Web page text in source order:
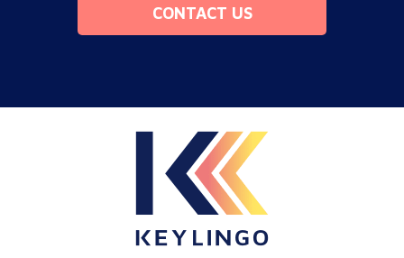
CONTACT US